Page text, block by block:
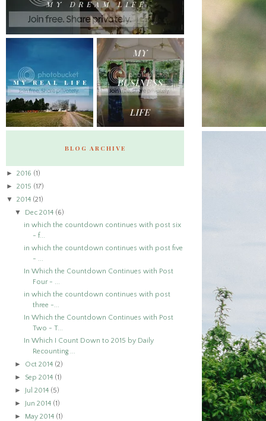
BLOG ARCHIVE
► 2016 (1)
► 2015 (17)
▼ 2014 (21)
▼ Dec 2014 (6)
in which the countdown continues with post six
- f...
in which the countdown continues with post five
- ...
In Which the Countdown Continues with Post
Four - ...
in which the countdown continues with post
three -...
In Which the Countdown Continues with Post
Two - T...
In Which I Count Down to 2015 by Daily
Recounting ...
► Oct 2014 (2)
► Sep 2014 (1)
► Jul 2014 (5)
► Jun 2014 (1)
► May 2014 (1)